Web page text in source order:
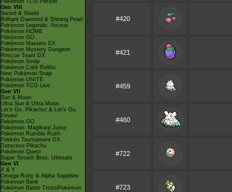
Pokémon TCG Pocket
Gen VIII
Sword & Shield
Brilliant Diamond & Shining Pearl
Pokémon Legends: Arceus
Pokémon HOME
Pokémon GO
Pokémon Masters EX
Pokémon Mystery Dungeon
Rescue Team DX
Pokémon Smile
Pokémon Café ReMix
New Pokémon Snap
Pokémon UNITE
Pokémon TCG Live
Gen VII
Sun & Moon
Ultra Sun & Ultra Moon
Let's Go, Pikachu! & Let's Go,
Eevee!
Pokémon GO
Pokémon: Magikarp Jump
Pokémon Rumble Rush
Pokkén Tournament DX
Detective Pikachu
Pokémon Quest
Super Smash Bros. Ultimate
Gen VI
X & Y
Omega Ruby & Alpha Sapphire
Pokémon Bank
Pokémon Battle TrozeiPokémon
#420
#421
#459
#460
#722
#723